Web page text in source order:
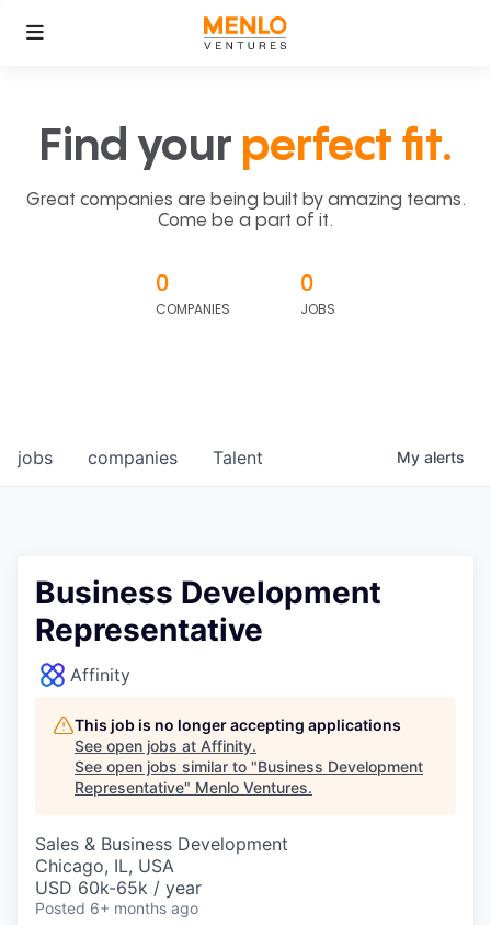
Find your perfect fit.
Great companies are being built by amazing teams.
Come be a part of it.
0
COMPANIES
0
JOBS
jobs companies Talent My alerts
Business Development
Representative
Affinity
This job is no longer accepting applications
See open jobs at Affinity.
See open jobs similar to "Business Development
Representative" Menlo Ventures.
Sales & Business Development
Chicago, IL, USA
USD 60k-65k / year
Posted 6+ months ago